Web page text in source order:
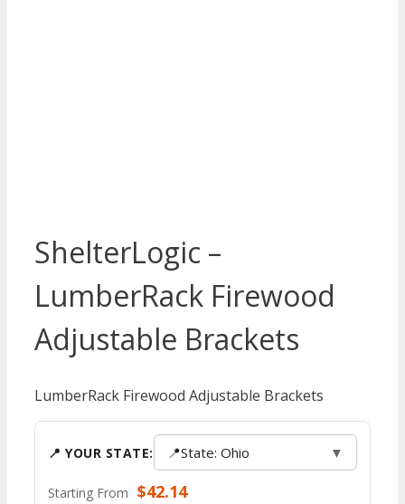
ShelterLogic –
LumberRack Firewood
Adjustable Brackets
LumberRack Firewood Adjustable Brackets
📍 YOUR STATE: 📍State: Ohio ▼
Starting From $42.14